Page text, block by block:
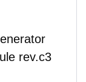
rev.c3